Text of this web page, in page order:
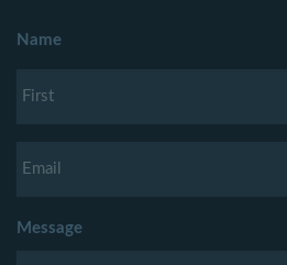
Name
Message